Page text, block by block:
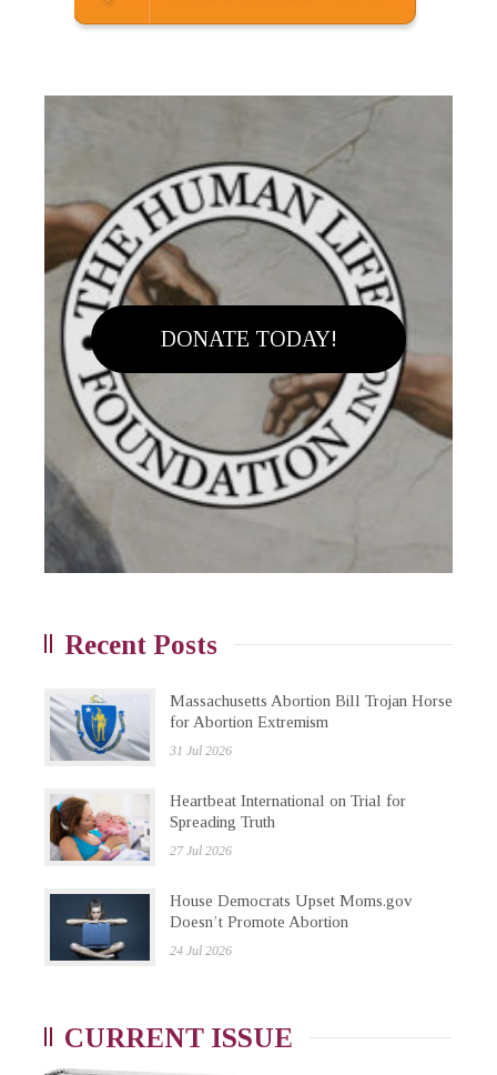
DONATE TODAY!
Recent Posts
Massachusetts Abortion Bill Trojan Horse
for Abortion Extremism
31 Jul 2026
Heartbeat International on Trial for
Spreading Truth
27 Jul 2026
House Democrats Upset Moms.gov
Doesn’t Promote Abortion
24 Jul 2026
CURRENT ISSUE